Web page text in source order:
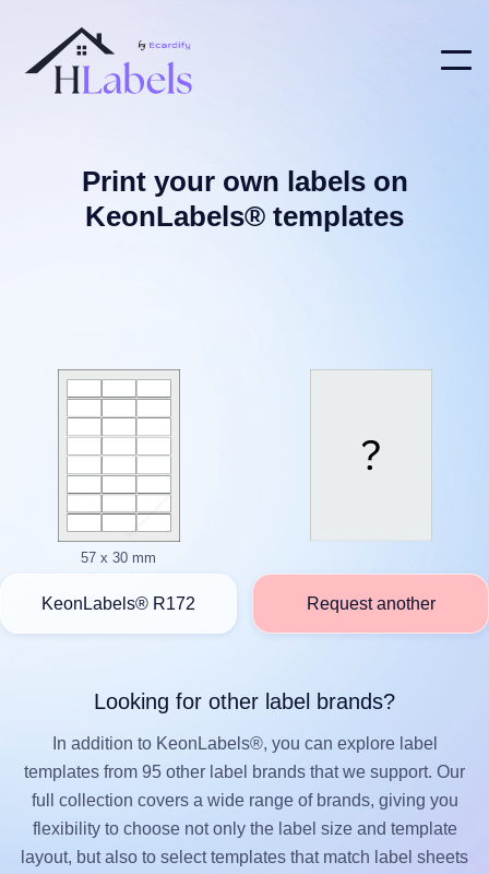
Print your own labels on
KeonLabels® templates
57 x 30 mm
KeonLabels® R172 Request another
Looking for other label brands?
In addition to KeonLabels®, you can explore label
templates from 95 other label brands that we support. Our
full collection covers a wide range of brands, giving you
flexibility to choose not only the label size and template
layout, but also to select templates that match label sheets